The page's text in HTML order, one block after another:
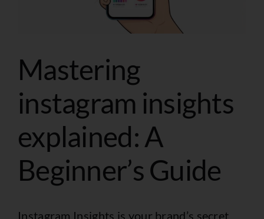
Mastering
instagram insights
explained: A
Beginner’s Guide
Instagram Insights is your brand’s secret